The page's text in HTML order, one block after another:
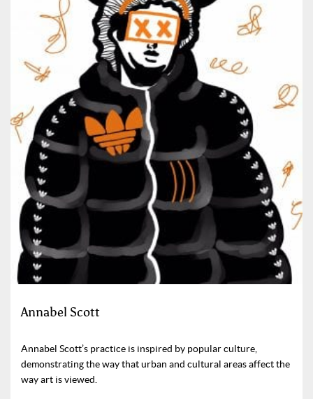
Annabel Scott
Annabel Scott’s practice is inspired by popular culture,
demonstrating the way that urban and cultural areas affect the
way art is viewed.